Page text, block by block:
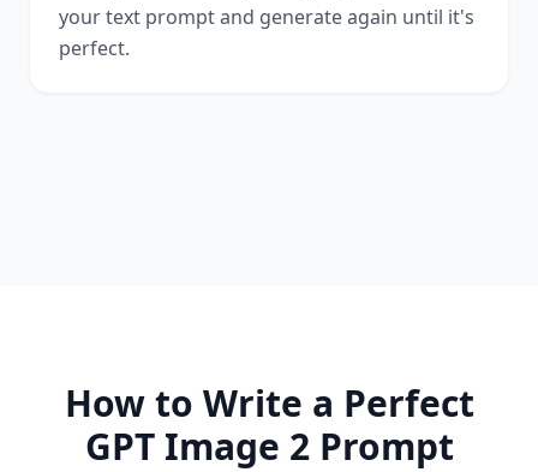
your text prompt and generate again until it's
perfect.
How to Write a Perfect
GPT Image 2 Prompt